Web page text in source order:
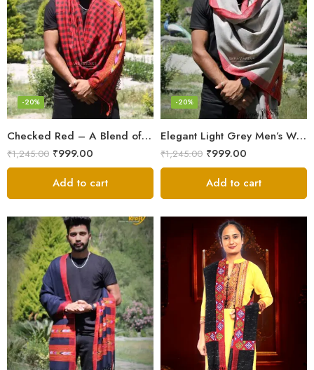
Checked Red – A Blend of Tradition and Elegance Men’s Stole
-20%
₹1,245.00 ₹999.00
Add to cart
Elegant Light Grey Men’s Wool Woven Stole Scarf
-20%
₹1,245.00 ₹999.00
Add to cart